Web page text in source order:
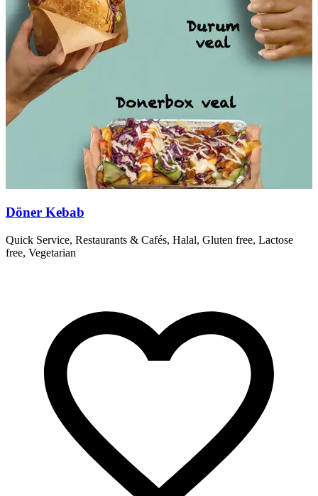
Döner Kebab
Quick Service, Restaurants & Cafés, Halal, Gluten free, Lactose
free, Vegetarian